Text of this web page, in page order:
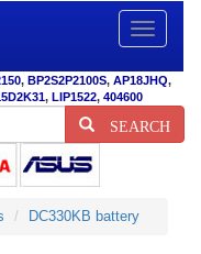
Toggle
, BP2S2P2100S, AP18JHQ,
, LIP1522, 404600
SEARCH
DC330KB battery